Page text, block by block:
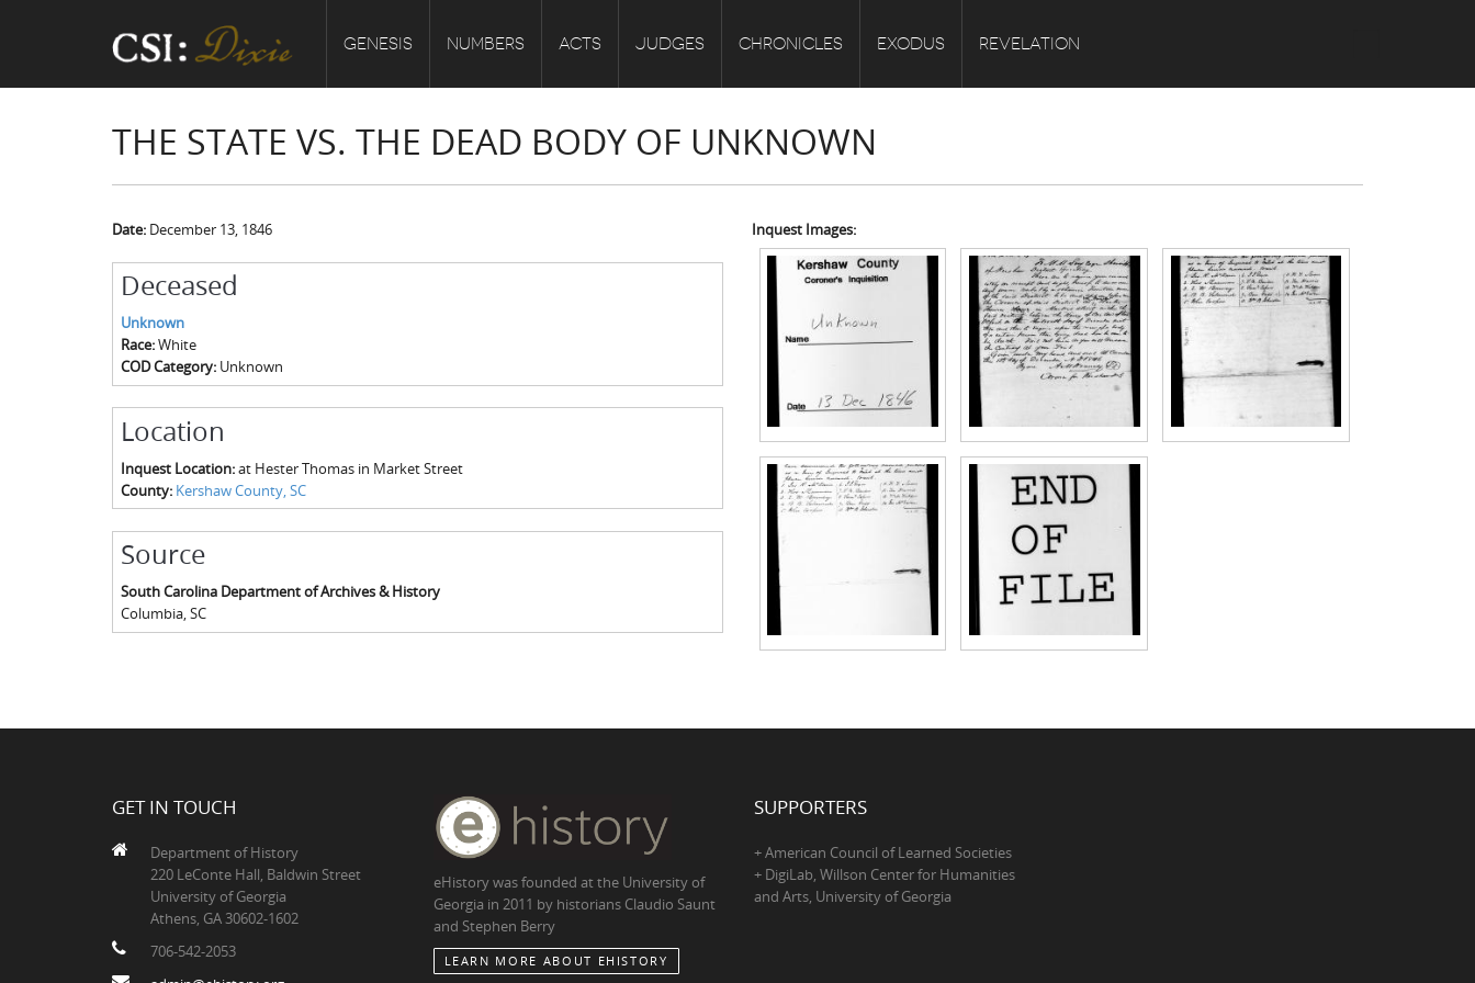
GENESIS NUMBERS ACTS JUDGES CHRONICLES EXODUS REVELATION
THE STATE VS. THE DEAD BODY OF UNKNOWN
Date: December 13, 1846
Deceased
Unknown
Race:White
COD Category: Unknown
Location
Inquest Location:at Hester Thomas in Market Street
County: Kershaw County, SC
Source
South Carolina Department of Archives & History
Columbia,SC
Inquest Images:
GET IN TOUCH
Department of History
220 LeConte Hall, Baldwin Street
University of Georgia
Athens, GA 30602-1602
706-542-2053
eHistory was founded at the University of
Georgia in 2011 by historians Claudio Saunt
and Stephen Berry
LEARN MORE ABOUT EHISTORY
SUPPORTERS
+ American Council of Learned Societies
+ DigiLab, Willson Center for Humanities
and Arts, University of Georgia